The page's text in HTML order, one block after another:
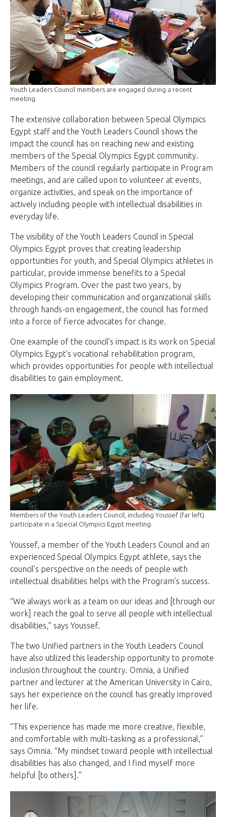
Youth Leaders Council members are engaged during a recent
meeting.
The extensive collaboration between Special Olympics
Egypt staff and the Youth Leaders Council shows the
impact the council has on reaching new and existing
members of the Special Olympics Egypt community.
Members of the council regularly participate in Program
meetings, and are called upon to volunteer at events,
organize activities, and speak on the importance of
actively including people with intellectual disabilities in
everyday life.
The visibility of the Youth Leaders Council in Special
Olympics Egypt proves that creating leadership
opportunities for youth, and Special Olympics athletes in
particular, provide immense benefits to a Special
Olympics Program. Over the past two years, by
developing their communication and organizational skills
through hands-on engagement, the council has formed
into a force of fierce advocates for change.
One example of the council’s impact is its work on Special
Olympics Egypt’s vocational rehabilitation program,
which provides opportunities for people with intellectual
disabilities to gain employment.
Members of the Youth Leaders Council, including Youssef (far left)
participate in a Special Olympics Egypt meeting.
Youssef, a member of the Youth Leaders Council and an
experienced Special Olympics Egypt athlete, says the
council’s perspective on the needs of people with
intellectual disabilities helps with the Program’s success.
“We always work as a team on our ideas and [through our
work] reach the goal to serve all people with intellectual
disabilities,” says Youssef.
The two Unified partners in the Youth Leaders Council
have also utilized this leadership opportunity to promote
inclusion throughout the country. Omnia, a Unified
partner and lecturer at the American University in Cairo,
says her experience on the council has greatly improved
her life.
“This experience has made me more creative, flexible,
and comfortable with multi-tasking as a professional,”
says Omnia. “My mindset toward people with intellectual
disabilities has also changed, and I find myself more
helpful [to others].”